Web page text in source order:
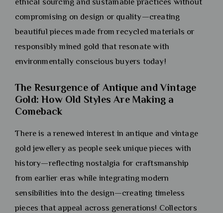
compromising on design or quality—creating
beautiful pieces made from recycled materials or
responsibly mined gold that resonate with
environmentally conscious buyers today!
The Resurgence of Antique and Vintage
Gold: How Old Styles Are Making a
Comeback
There is a renewed interest in antique and vintage
gold jewellery as people seek unique pieces with
history—reflecting nostalgia for craftsmanship
from earlier eras while integrating modern
sensibilities into the design—creating timeless
pieces that appeal across generations! Collectors